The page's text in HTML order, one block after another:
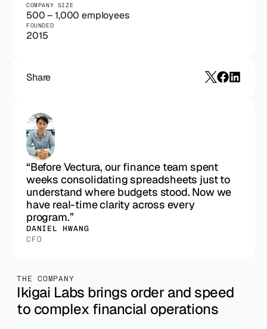
COMPANY SIZE
500 – 1,000 employees
FOUNDED
2015
Share
“Before Vectura, our finance team spent
weeks consolidating spreadsheets just to
understand where budgets stood. Now we
have real-time clarity across every
program.”
DANIEL HWANG
CFO
THE COMPANY
Ikigai Labs brings order and speed
to complex financial operations